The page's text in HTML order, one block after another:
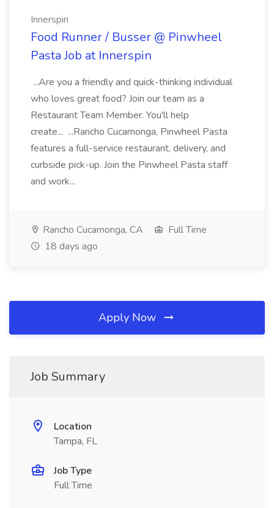
Innerspin
Food Runner / Busser @ Pinwheel
Pasta Job at Innerspin
...Are you a friendly and quick-thinking individual
who loves great food? Join our team as a
Restaurant Team Member. You'll help
create... ...Rancho Cucamonga, Pinwheel Pasta
features a full-service restaurant, delivery, and
curbside pick-up. Join the Pinwheel Pasta staff
and work...
Rancho Cucamonga, CA
Full Time
18 days ago
Apply Now
Job Summary
Location
Tampa, FL
Job Type
Full Time